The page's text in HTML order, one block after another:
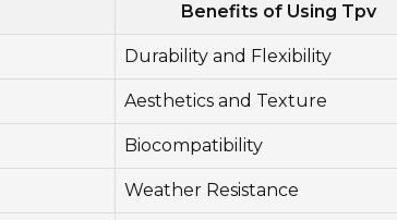
Benefits of Using Tpv
Durability and Flexibility
Aesthetics and Texture
Biocompatibility
Weather Resistance